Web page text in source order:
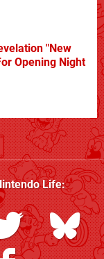
"New
Opening Night
Life: